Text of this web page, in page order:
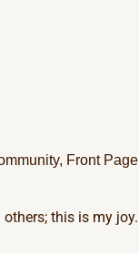
, Front Page
this is my joy.